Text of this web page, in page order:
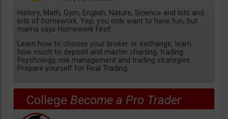
History, Math, Gym, English, Nature, Science and lots and
lots of homework. Yep, you only want to have fun, but
mama says Homework First!
Learn how to choose your broker or exchange, learn
how much to deposit and master charting, trading
Psychology, risk management and trading strategies.
Prepare yourself for Real Trading.
College Become a Pro Trader